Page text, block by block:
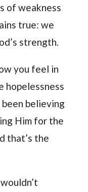
of weakness
true: we
strength.
you feel in
hopelessness
been believing
Him for the
that’s the